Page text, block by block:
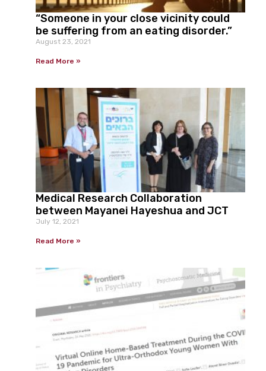
“Someone in your close vicinity could
be suffering from an eating disorder.”
August 23, 2021
Read More »
Medical Research Collaboration
between Mayanei Hayeshua and JCT
July 12, 2021
Read More »